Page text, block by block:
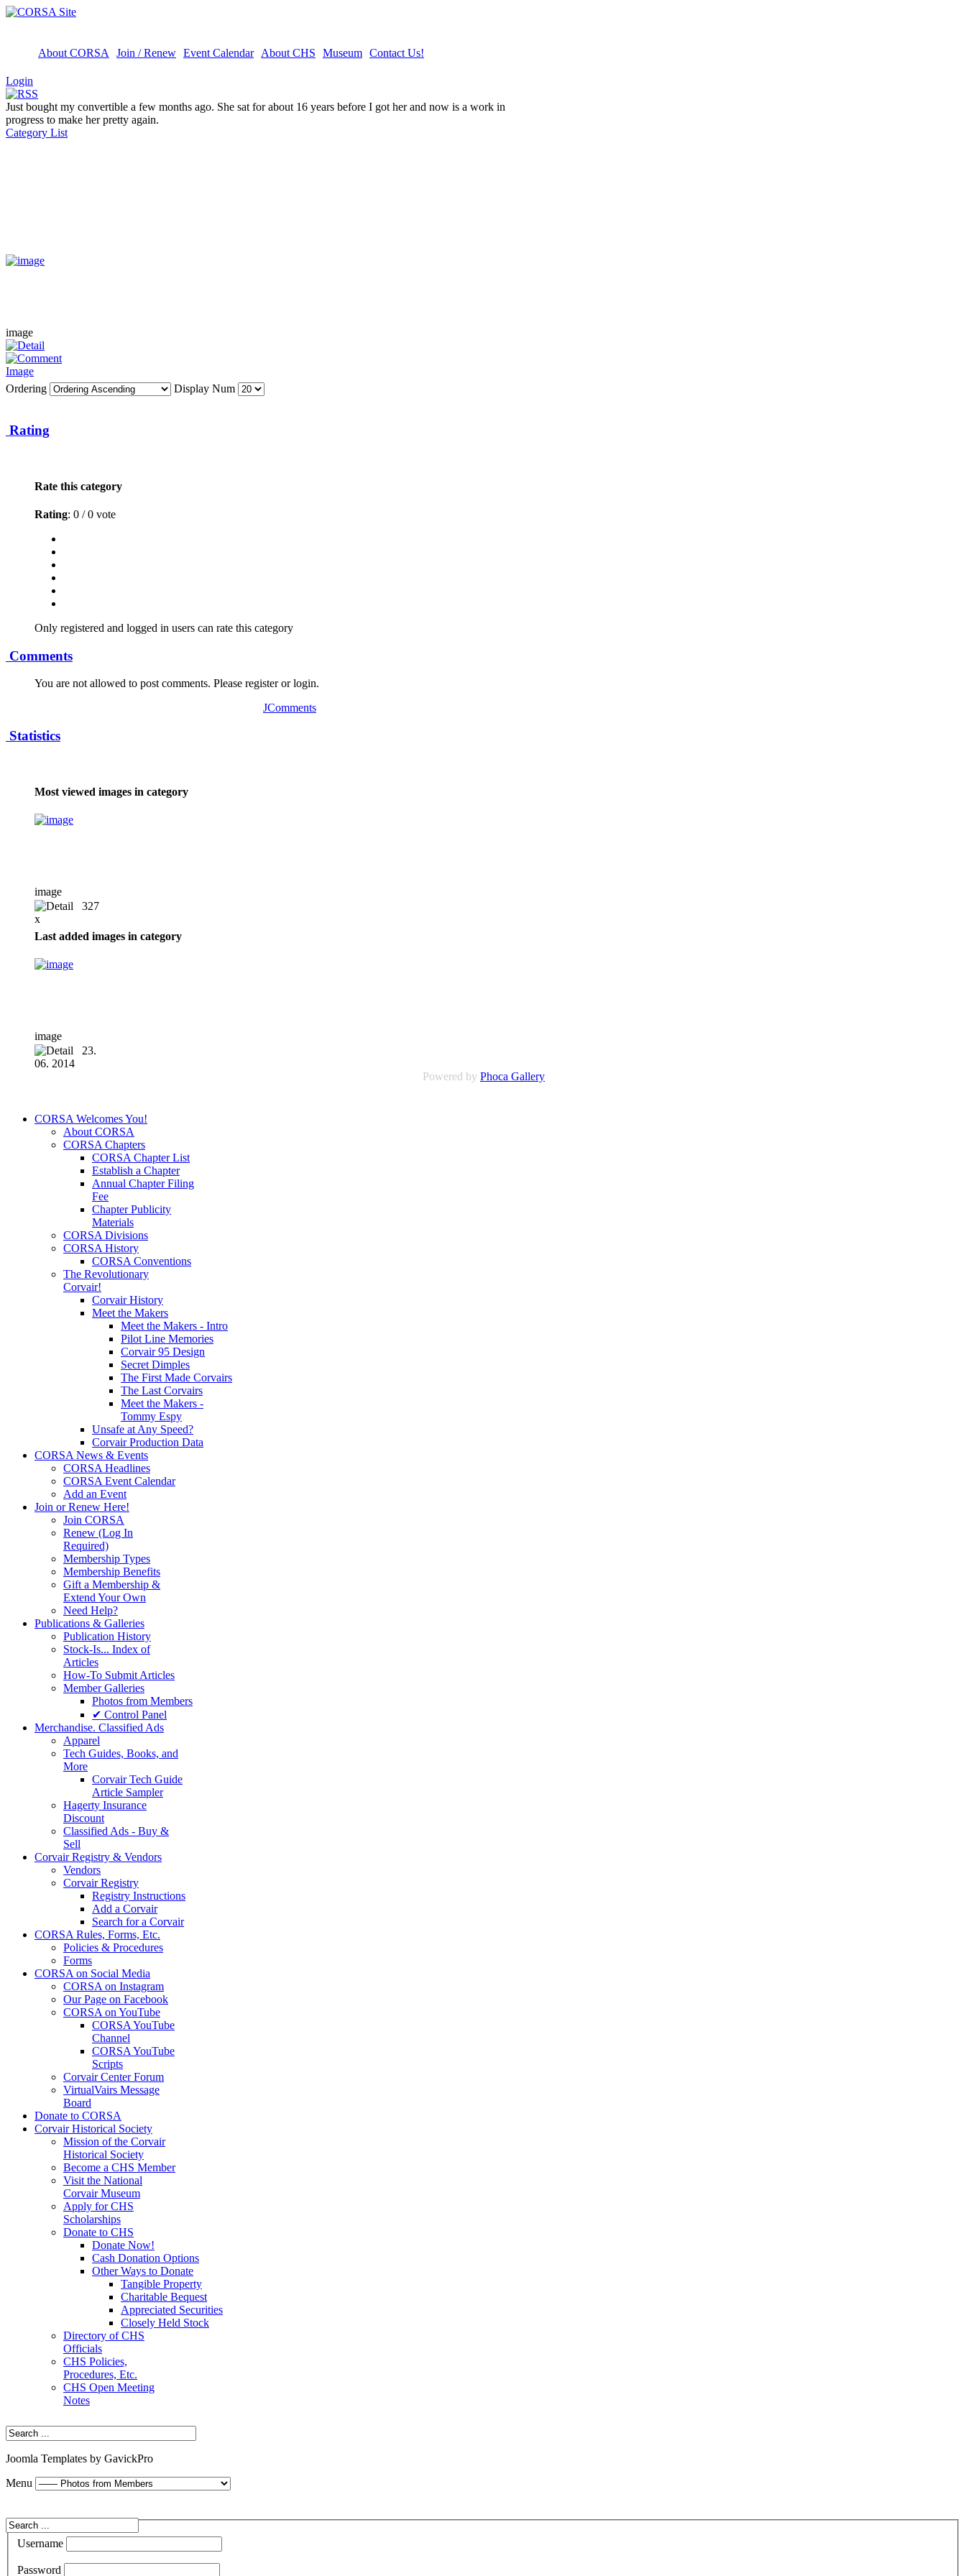
About CORSA Join / Renew Event Calendar About CHS Museum Contact Us!
Login
Just bought my convertible a few months ago. She sat for about 16 years before I got her and now is a work in
progress to make her pretty again.
Category List
image
Ordering Display Num
Rating
Rate this category
Rating: 0 / 0 vote
Only registered and logged in users can rate this category
Comments
You are not allowed to post comments. Please register or login.
JComments
Statistics
Most viewed images in category
image
327
x
Last added images in category
image
23.
06. 2014
Powered by Phoca Gallery
CORSA Welcomes You!
About CORSA
CORSA Chapters
CORSA Chapter List
Establish a Chapter
Annual Chapter Filing
Fee
Chapter Publicity
Materials
CORSA Divisions
CORSA History
CORSA Conventions
The Revolutionary
Corvair!
Corvair History
Meet the Makers
Meet the Makers - Intro
Pilot Line Memories
Corvair 95 Design
Secret Dimples
The First Made Corvairs
The Last Corvairs
Meet the Makers -
Tommy Espy
Unsafe at Any Speed?
Corvair Production Data
CORSA News & Events
CORSA Headlines
CORSA Event Calendar
Add an Event
Join or Renew Here!
Join CORSA
Renew (Log In
Required)
Membership Types
Membership Benefits
Gift a Membership &
Extend Your Own
Need Help?
Publications & Galleries
Publication History
Stock-Is... Index of
Articles
How-To Submit Articles
Member Galleries
Photos from Members
✔ Control Panel
Merchandise. Classified Ads
Apparel
Tech Guides, Books, and
More
Corvair Tech Guide
Article Sampler
Hagerty Insurance
Discount
Classified Ads - Buy &
Sell
Corvair Registry & Vendors
Vendors
Corvair Registry
Registry Instructions
Add a Corvair
Search for a Corvair
CORSA Rules, Forms, Etc.
Policies & Procedures
Forms
CORSA on Social Media
CORSA on Instagram
Our Page on Facebook
CORSA on YouTube
CORSA YouTube
Channel
CORSA YouTube
Scripts
Corvair Center Forum
VirtualVairs Message
Board
Donate to CORSA
Corvair Historical Society
Mission of the Corvair
Historical Society
Become a CHS Member
Visit the National
Corvair Museum
Apply for CHS
Scholarships
Donate to CHS
Donate Now!
Cash Donation Options
Other Ways to Donate
Tangible Property
Charitable Bequest
Appreciated Securities
Closely Held Stock
Directory of CHS
Officials
CHS Policies,
Procedures, Etc.
CHS Open Meeting
Notes
Joomla Templates by GavickPro
Menu
Username
Password